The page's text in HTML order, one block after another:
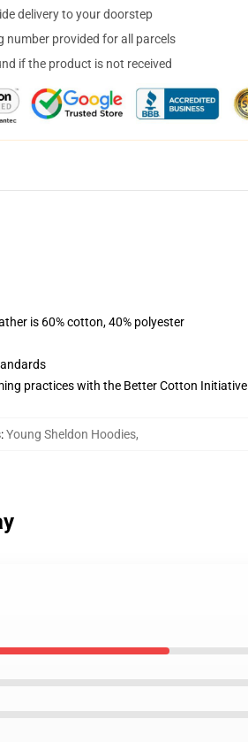
delivery to your doorstep
number provided for all parcels
if the product is not received
is 60% cotton, 40% polyester
practices with the Better Cotton Initiative
:Young Sheldon Hoodies,